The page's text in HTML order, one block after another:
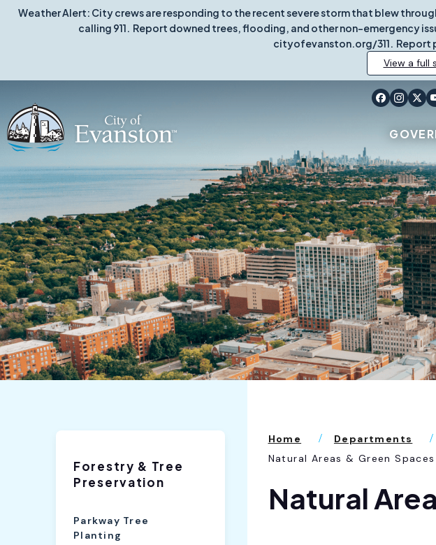
Weather Alert: City crews are responding to the recent severe storm that blew
calling 911. Report downed trees, flooding, and other non-emergency
cityofevanston.org/311. Report
View a full
Forestry & Tree
Preservation
Parkway Tree
Planting
Home Departments
Natural Areas & Green Spaces
Natural